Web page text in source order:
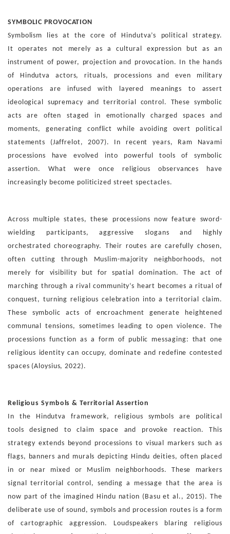
SYMBOLIC PROVOCATION
Symbolism lies at the core of Hindutva’s political strategy.
Itoperates not merely as a cultural expression but as an
instrument of power, projection and provocation. In the hands
of Hindutva actors, rituals, processions and even military
operations are infused with layered meanings to assert
ideological supremacy and territorial control. These symbolic
acts are often staged in emotionally charged spaces and
moments,generating conflict while avoiding overt political
statements (Jaffrelot, 2007). In recent years, Ram Navami
processions have evolved into powerful tools of symbolic
assertion. What were once religious observances have
increasingly become politicized street spectacles.
Across multiple states, these processions now feature sword-
wielding participants, aggressive slogans and highly
orchestrated choreography. Their routes are carefully chosen,
often cutting through Muslim-majority neighborhoods, not
merely for visibility but for spatial domination. The act of
marching through a rival community’s heart becomes a ritual of
conquest, turning religious celebration into a territorial claim.
These symbolic acts of encroachment generate heightened
communal tensions, sometimes leadingto open violence. The
processions function as a form of public messaging: that one
religious identity can occupy, dominate and redefine contested
spaces (Aloysius, 2022).
Religious Symbols & Territorial Assertion
In the Hindutva framework, religious symbols are political
toolsdesigned to claim space and provoke reaction. This
strategyextends beyond processions to visual markers such as
flags, banners and murals depicting Hindu deities, often placed
in or near mixed or Muslim neighborhoods. These markers
signalterritorial control, sending a message that the area is
now partof the imagined Hindu nation (Basu et al., 2015).The
deliberate use of sound, symbols and procession routes isa form
of cartographic aggression. Loudspeakers blaring religious